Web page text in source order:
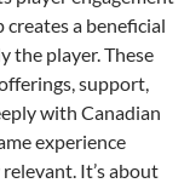
a beneficial
the player. These
support,
with Canadian
experience
It’s about